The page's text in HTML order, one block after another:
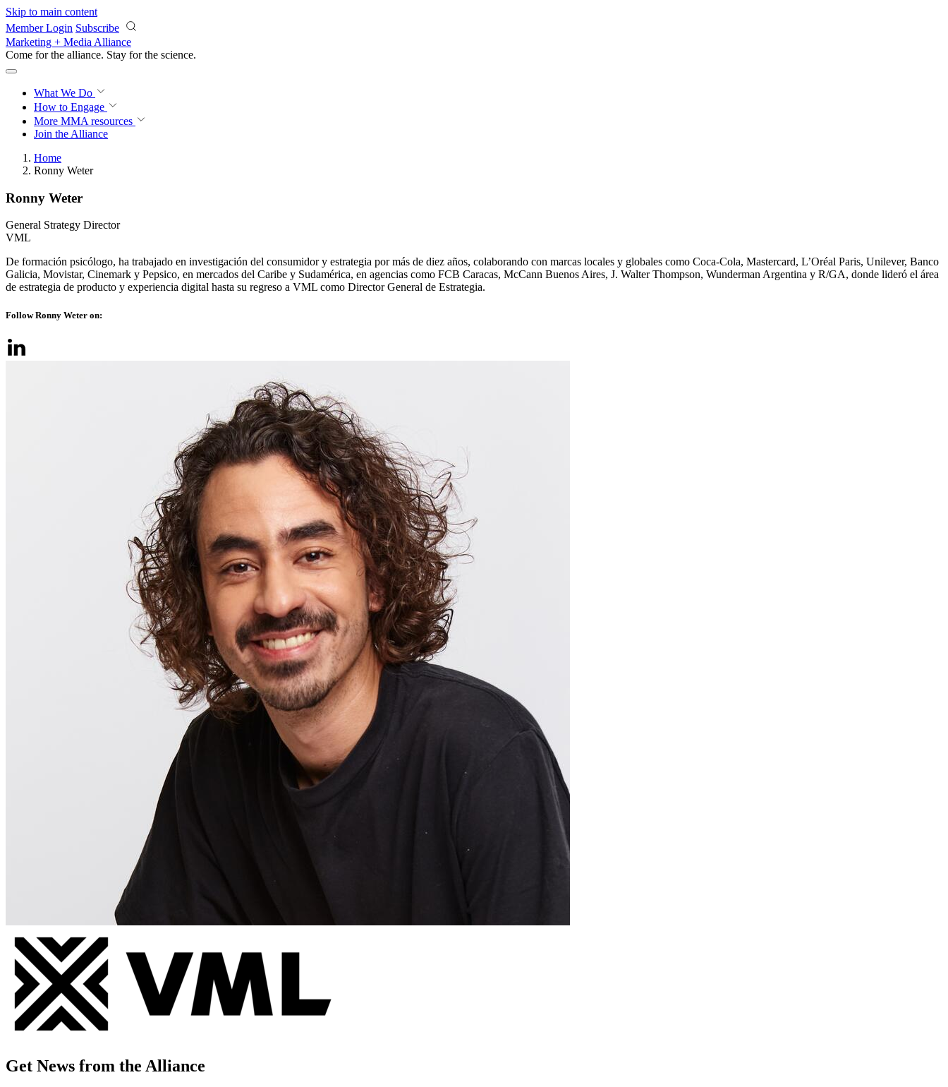
Skip to main content
Member Login Subscribe
Marketing + Media Alliance
Come for the alliance. Stay for the science.
What We Do
How to Engage
More MMA resources
Join the Alliance
Home
Ronny Weter
Ronny Weter
General Strategy Director
VML
De formación psicólogo, ha trabajado en investigación del consumidor y estrategia por más de diez años, colaborando con marcas locales y globales como Coca-Cola, Mastercard, L’Oréal Paris, Unilever, Banco
Galicia, Movistar, Cinemark y Pepsico, en mercados del Caribe y Sudamérica, en agencias como FCB Caracas, McCann Buenos Aires, J. Walter Thompson, Wunderman Argentina y R/GA, donde lideró el área
de estrategia de producto y experiencia digital hasta su regreso a VML como Director General de Estrategia.
Follow Ronny Weter on:
Get News from the Alliance